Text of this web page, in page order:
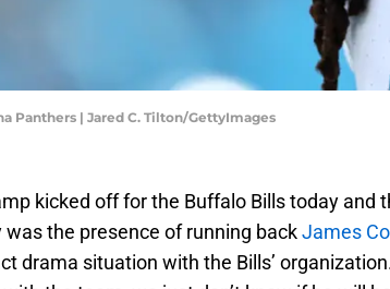
Panthers | Jared C. Tilton/GettyImages
kicked off for the Buffalo Bills today and
was the presence of running backJames
drama situation with the Bills’